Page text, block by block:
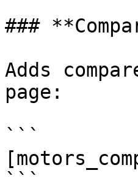
###
Adds
page:
```
```